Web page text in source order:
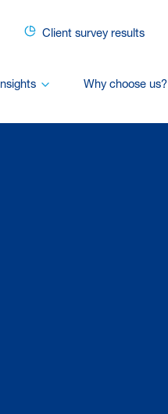
Client survey results
Insights Why choose us?